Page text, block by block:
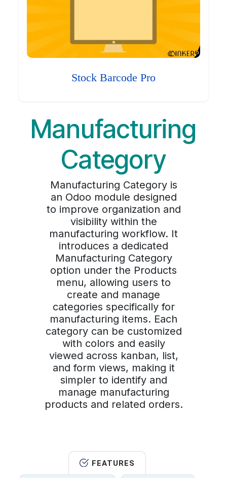
Stock Barcode Pro
Manufacturing
Category
Manufacturing Category is
an Odoo module designed
to improve organization and
visibility within the
manufacturing workflow. It
introduces a dedicated
Manufacturing Category
option under the Products
menu, allowing users to
create and manage
categories specifically for
manufacturing items. Each
category can be customized
with colors and easily
viewed across kanban, list,
and form views, making it
simpler to identify and
manage manufacturing
products and related orders.
FEATURES